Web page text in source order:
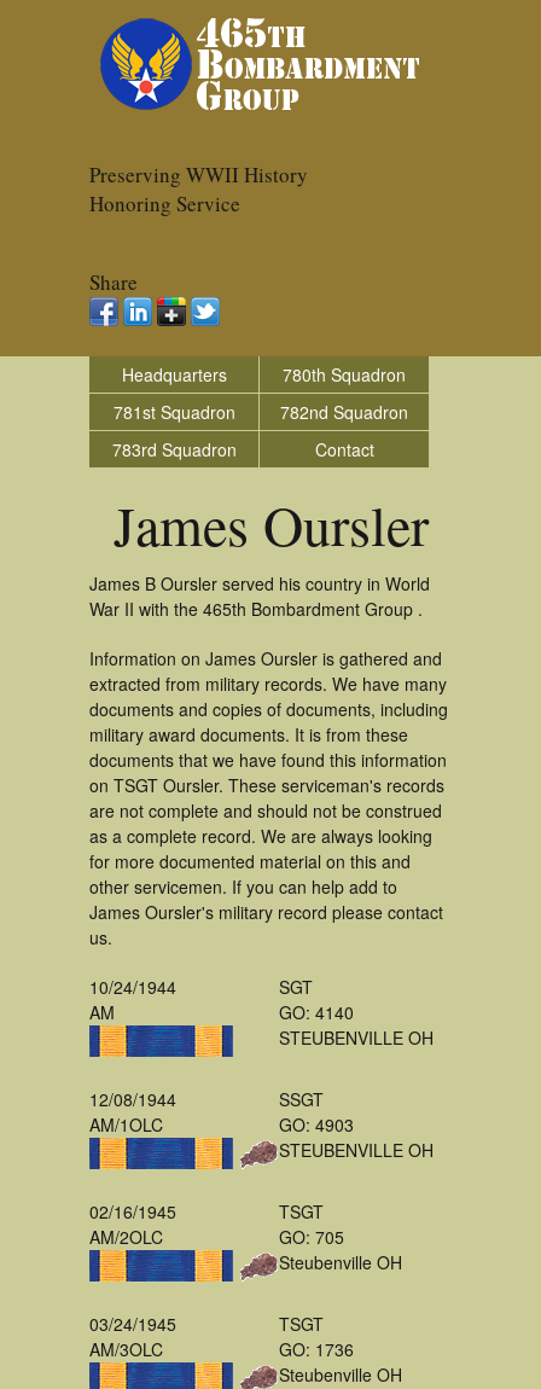
Preserving WWII History
Honoring Service
Share
Headquarters
780th Squadron
781st Squadron
782nd Squadron
783rd Squadron
Contact
James Oursler
James B Oursler served his country in World
War II with the 465th Bombardment Group .
Information on James Oursler is gathered and
extracted from military records. We have many
documents and copies of documents, including
military award documents. It is from these
documents that we have found this information
on TSGT Oursler. These serviceman's records
are not complete and should not be construed
as a complete record. We are always looking
for more documented material on this and
other servicemen. If you can help add to
James Oursler's military record please contact
us.
10/24/1944
AM
SGT
GO: 4140
STEUBENVILLE OH
12/08/1944
AM/1OLC
SSGT
GO: 4903
STEUBENVILLE OH
02/16/1945
AM/2OLC
TSGT
GO: 705
Steubenville OH
03/24/1945
AM/3OLC
TSGT
GO: 1736
Steubenville OH